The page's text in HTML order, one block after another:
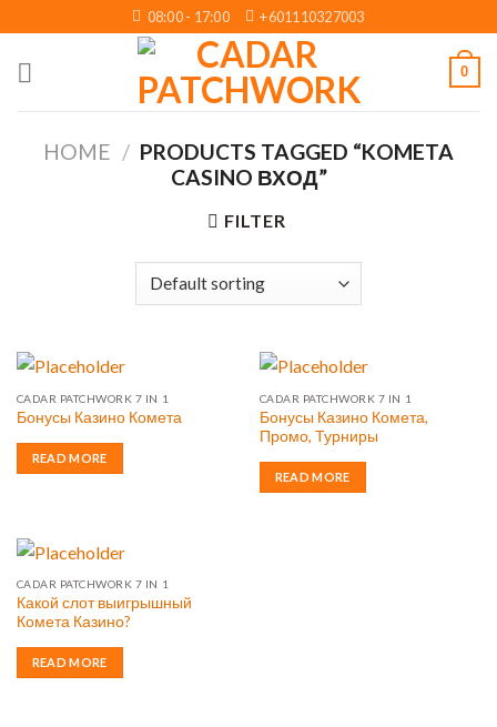
to
content
08:00 - 17:00 +601110327003
0
HOME / PRODUCTS TAGGED “KOMETA
CASINO ВХОД”
FILTER
CADAR PATCHWORK 7 IN 1
Бонусы Казино Комета
READ MORE
CADAR PATCHWORK 7 IN 1
Бонусы Казино Комета,
Промо, Турниры
READ MORE
CADAR PATCHWORK 7 IN 1
Какой слот выигрышный
Комета Казино?
READ MORE